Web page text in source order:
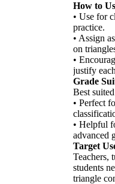
How to
• Use for
practice.
• Assign
on
•
justify
Grade
Best
• Perfect
• Helpful
advanced
Target
Teachers,
students
triangle